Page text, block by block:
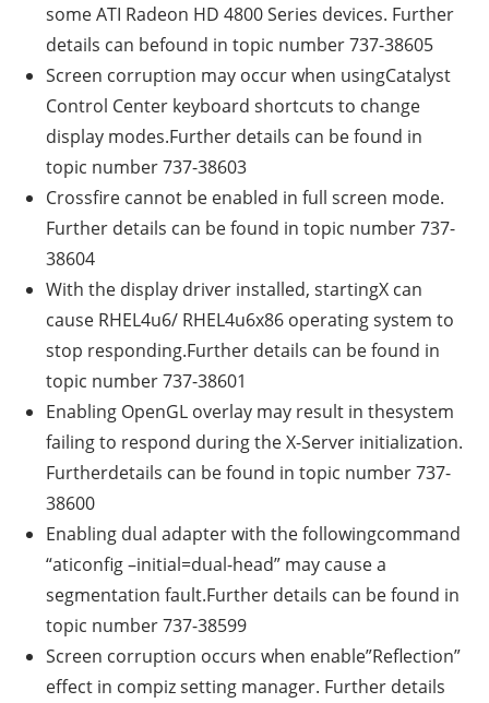
some ATI Radeon HD 4800 Series devices. Further
details can befound in topic number 737-38605
Screen corruption may occur when usingCatalyst
Control Center keyboard shortcuts to change
display modes.Further details can be found in
topic number 737-38603
Crossfire cannot be enabled in full screen mode.
Further details can be found in topic number 737-
38604
With the display driver installed, startingX can
cause RHEL4u6/ RHEL4u6x86 operating system to
stop responding.Further details can be found in
topic number 737-38601
Enabling OpenGL overlay may result in thesystem
failing to respond during the X-Server initialization.
Furtherdetails can be found in topic number 737-
38600
Enabling dual adapter with the followingcommand
“aticonfig –initial=dual-head” may cause a
segmentation fault.Further details can be found in
topic number 737-38599
Screen corruption occurs when enable”Reflection”
effect in compiz setting manager. Further details